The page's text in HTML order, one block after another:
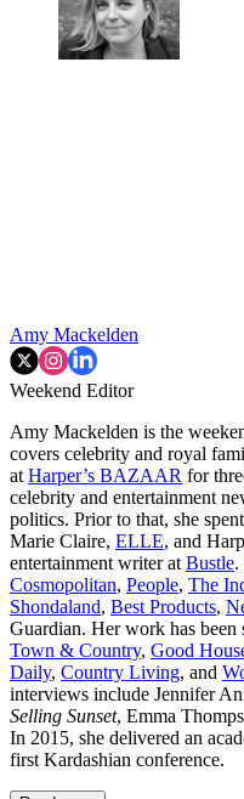
Amy Mackelden
Weekend Editor
Amy Mackelden is the
covers celebrity and royal
atHarper’s BAZAAR for
celebrity and entertainment
politics. Prior to that, she
Marie Claire, ELLE, and
entertainment writer atBustle.
Cosmopolitan, People, The
Shondaland, Best Products,
Guardian. Her work has
Town & Country, Good
Daily, Country Living, and
interviews include Jennifer
Selling Sunset, Emma
In 2015, she delivered an
first Kardashian conference.